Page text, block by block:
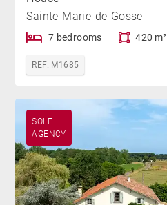
Sainte-Marie-de-Gosse
7 bedrooms 420 m²
REF. M1685
SOLE
AGENCY